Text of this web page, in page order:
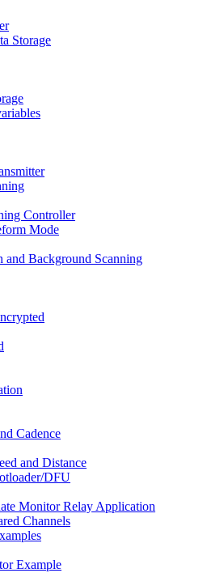
Storage
Controller
Mode
Background Scanning
Cadence
and Distance
DFU
Monitor Relay Application
Channels
Example